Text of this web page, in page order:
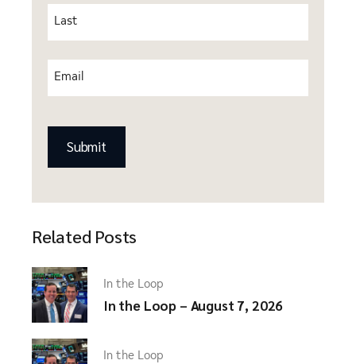
Related Posts
In the Loop
In the Loop – August 7, 2026
In the Loop